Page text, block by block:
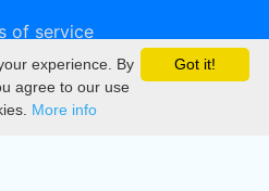
of service
Got it!
experience. By
agree to our use
More info